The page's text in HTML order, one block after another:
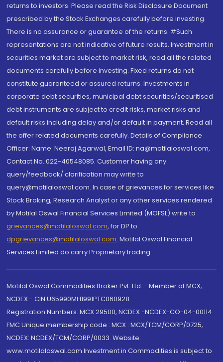
returns to investors. Please read the Risk Disclosure Document
prescribed by the Stock Exchanges carefully before investing.
There is no assurance or guarantee of the returns. #Such
representations are not indicative of future results. Investment in
securities market are subject to market risk, read all the related
documents carefully before investing. Fixed returns do not
constitute guaranteed or assured returns. Investments in
corporate debt securities, municipal debt securities/securitised
debt instruments are subject to credit risks, market risks and
default risks including delay and/or default in payment. Read all
the offer related documents carefully. Details of Compliance
Officer: Name: Neeraj Agarwal, Email ID: na@motilaloswal.com,
Contact No.:022-40548085. Customer having any
query/feedback/ clarification may write to
query@motilaloswal.com. In case of grievances for services like
Stock Broking, Research Analyst or any other services rendered
by Motilal Oswal Financial Services Limited (MOFSL) write to
grievances@motilaloswal.com, for DP to
dpgrievances@motilaloswal.com, Motilal Oswal Financial
Services Limited do carry Proprietary trading.
Motilal Oswal Commodities Broker Pvt. Ltd. - Member of MCX,
NCDEX - CIN U65990MH1991PTC060928
Registration Numbers: MCX 29500, NCDEX -NCDEX-CO-04-00114.
FMC Unique membership code : MCX : MCX/TCM/CORP/0725,
NCDEX: NCDEX/TCM/CORP/0033. Website:
www.motilaloswal.com Investment in Commodities is subject to